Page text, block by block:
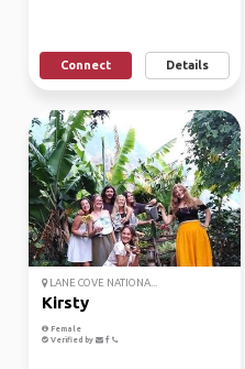
Connect Details
LANE COVE NATIONA...
Kirsty
Female
Verified by